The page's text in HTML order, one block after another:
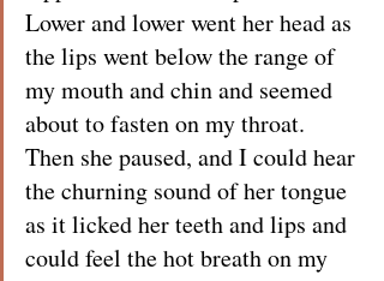
Lower and lower went her head as
the lips went below the range of
my mouth and chin and seemed
about to fasten on my throat.
Then she paused, and I could hear
the churning sound of her tongue
as it licked her teeth and lips and
could feel the hot breath on my